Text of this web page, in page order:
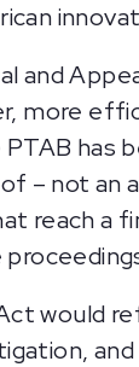
and
more
has
– not an
reach a
would